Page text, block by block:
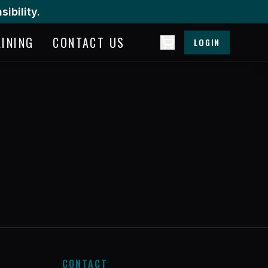
CONTACT US LOGIN
CONTACT